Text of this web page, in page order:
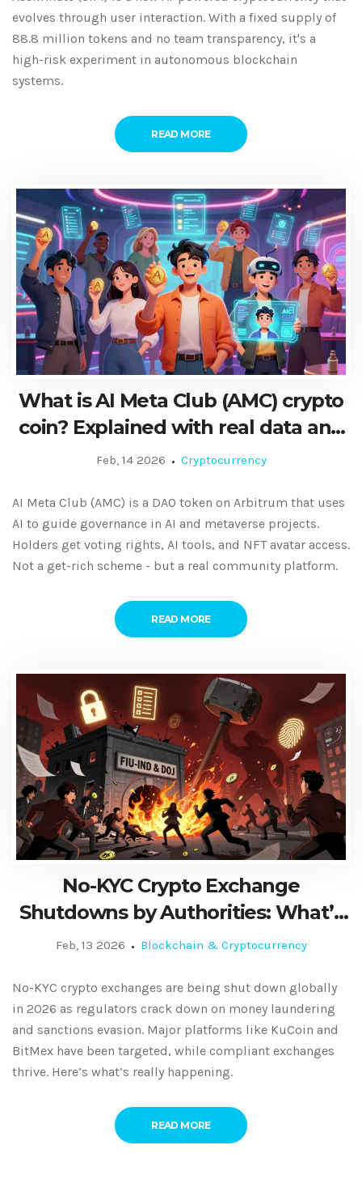
evolves through user interaction. With a fixed supply of
88.8 million tokens and no team transparency, it's a
high-risk experiment in autonomous blockchain
systems.
READ MORE
What is AI Meta Club (AMC) crypto
coin? Explained with real data and
how it works
Feb, 14 2026 Cryptocurrency
AI Meta Club (AMC) is a DAO token on Arbitrum that uses
AI to guide governance in AI and metaverse projects.
Holders get voting rights, AI tools, and NFT avatar access.
Not a get-rich scheme - but a real community platform.
READ MORE
No-KYC Crypto Exchange
Shutdowns by Authorities: What’s
Really Happening in 2026
Feb, 13 2026 Blockchain & Cryptocurrency
No-KYC crypto exchanges are being shut down globally
in 2026 as regulators crack down on money laundering
and sanctions evasion. Major platforms like KuCoin and
BitMex have been targeted, while compliant exchanges
thrive. Here’s what’s really happening.
READ MORE